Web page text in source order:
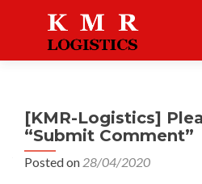
[KMR-Logistics]
“Submit Comment”
Posted on 28/04/2020